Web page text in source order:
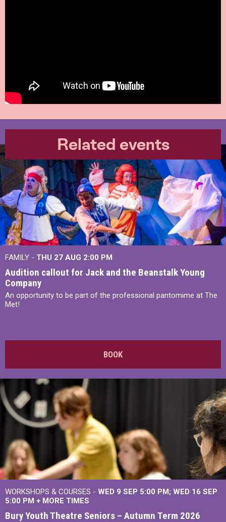
Related events
FAMILY - THU 27 AUG 2:00 PM
Audition callout for Jack and the Beanstalk Young
Company
An opportunity to be part of the professional pantomime at The
Met!
BOOK
WORKSHOPS & COURSES - WED 9 SEP 5:00 PM WED 16 SEP
5:00 PM + MORE TIMES
Bury Youth Theatre Seniors – Autumn Term 2026